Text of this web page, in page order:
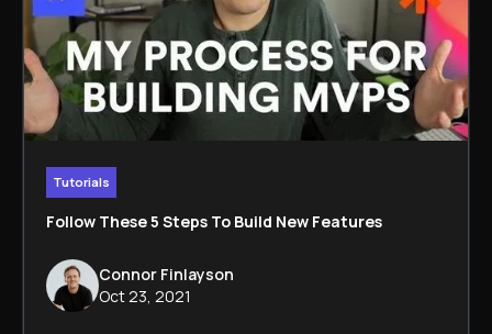
Tutorials
Follow These 5 Steps To Build New Features
Connor Finlayson
Oct 23, 2021